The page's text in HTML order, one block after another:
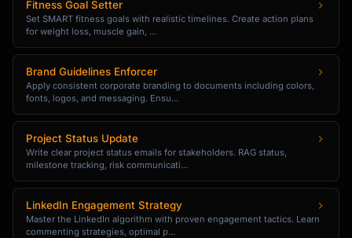
✓ You can defend it in comments
```
## Content Calendar Framework
### Weekly Posting Rhythm
({{posting_frequency}})
```
For 3x/week:
Wednesday: Insight/Opinion (take,
observation)
Friday: Story or engagement post
Fitness Goal Setter
Set SMART fitness goals with realistic timelines. Create action plans
for weight loss, muscle gain, ...
Brand Guidelines Enforcer
Apply consistent corporate branding to documents including colors,
fonts, logos, and messaging. Ensu...
Project Status Update
Write clear project status emails for stakeholders. RAG status,
milestone tracking, risk communicati...
LinkedIn Engagement Strategy
Master the LinkedIn algorithm with proven engagement tactics. Learn
commenting strategies, optimal p...